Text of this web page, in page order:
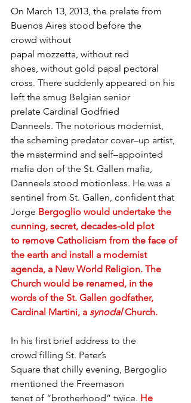
On March 13, 2013, the prelate from
Buenos Aires stood before the
crowd without
papal mozzetta, without red
shoes, without gold papal pectoral
cross. There suddenly appeared on his
left the smug Belgian senior
prelate Cardinal Godfried
Danneels. The notorious modernist,
the scheming predator cover–up artist,
the mastermind and self–appointed
mafia don of the St. Gallen mafia,
Danneels stood motionless. He was a
sentinel from St. Gallen, confident that
Jorge Bergoglio would undertake the
cunning, secret, decades-old plot
to remove Catholicism from the face of
the earth and install a modernist
agenda, a New World Religion. The
Church would be renamed, in the
words of the St. Gallen godfather,
Cardinal Martini, a synodal Church.
In his first brief address to the
crowd filling St. Peter’s
Square that chilly evening, Bergoglio
mentioned the Freemason
tenet of “brotherhood” twice. He